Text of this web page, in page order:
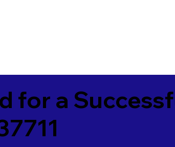
for a